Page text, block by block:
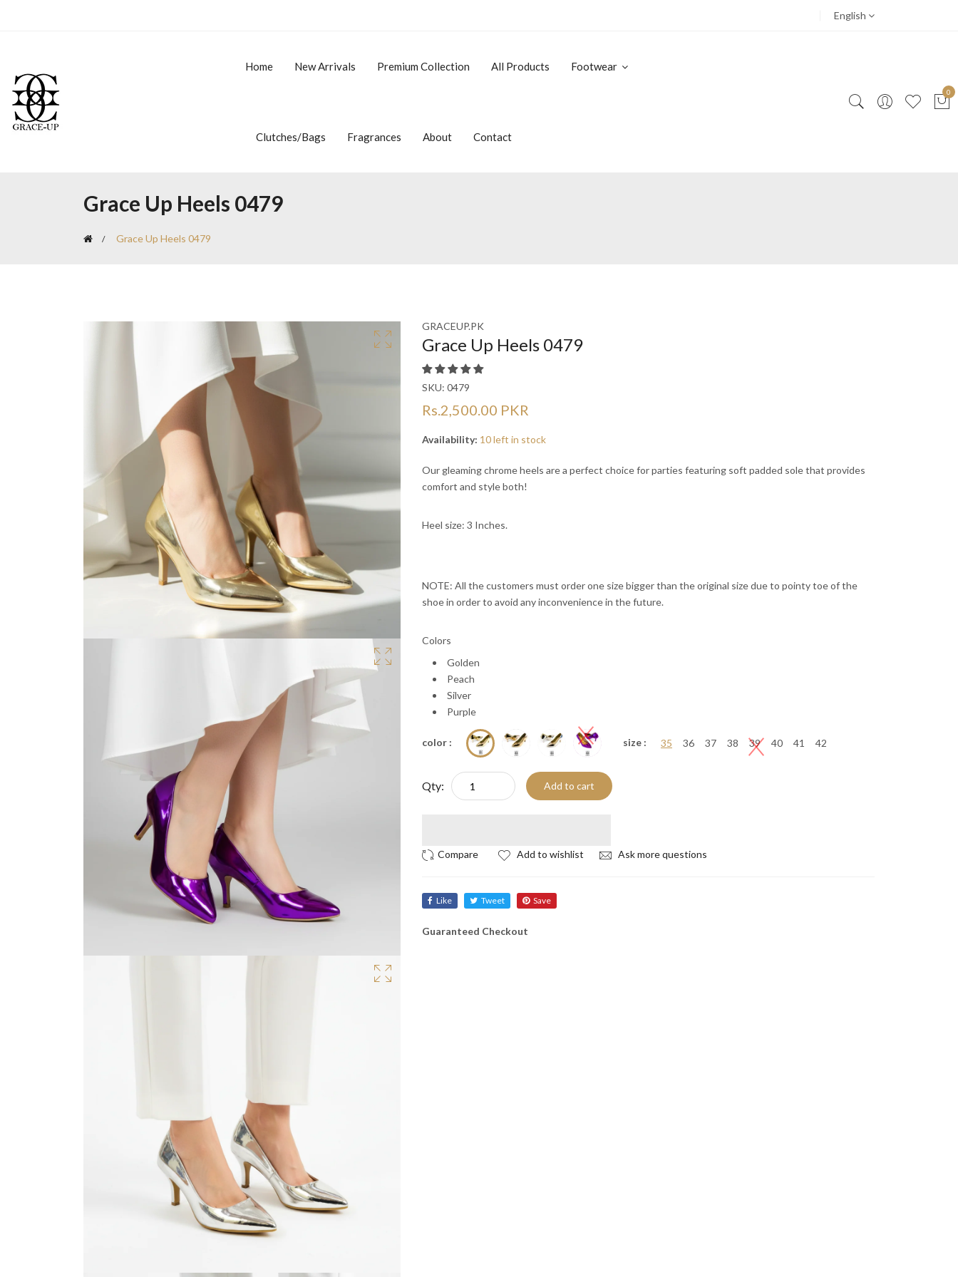
Ã
Ã
English
Home New Arrivals Premium Collection All Products Footwear
Clutches/Bags Fragrances About Contact
0
Grace Up Heels 0479
Grace Up Heels 0479
GRACEUP.PK
Grace Up Heels 0479
SKU: 0479
Rs.2,500.00 PKR
Availability: 10 left in stock
Our gleaming chrome heels are a perfect choice for parties featuring soft padded sole that provides
comfort and style both!
Heel size: 3 Inches.
NOTE: All the customers must order one size bigger than the original size due to pointy toe of the
shoe in order to avoid any inconvenience in the future.
Colors
Golden
Peach
Silver
Purple
color : size : 35 36 37 38 39 40 41 42
Qty: Add to cart
Add to wishlist Ask more questions
Like Tweet Save
Guaranteed Checkout